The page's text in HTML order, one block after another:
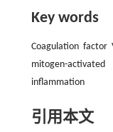
Key words
Coagulation factor
mitogen-
inflammation
引用本文